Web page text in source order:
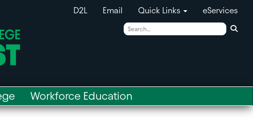
D2L Email Quick Links eServices
Workforce Education